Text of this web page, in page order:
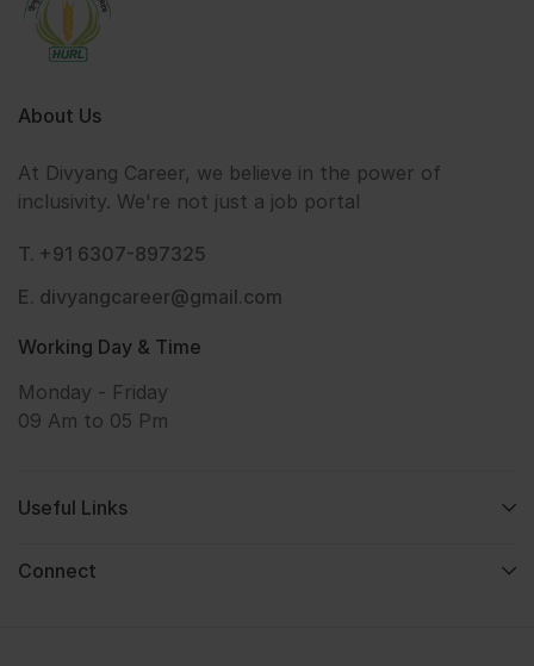
About Us
At Divyang Career, we believe in the power of
inclusivity. We're not just a job portal
T. +91 6307-897325
E. divyangcareer@gmail.com
Working Day & Time
Monday - Friday
09 Am to 05 Pm
Useful Links
Connect